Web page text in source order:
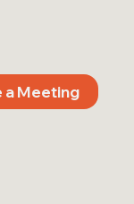
a Meeting